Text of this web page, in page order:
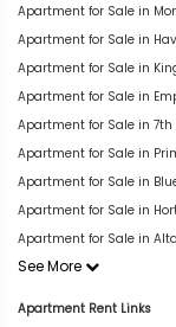
Apartment for Sale in
Apartment for Sale in
Apartment for Sale in
Apartment for Sale in
Apartment for Sale in 7th
Apartment for Sale in
Apartment for Sale in
Apartment for Sale in
Apartment for Sale in
See More
Apartment Rent Links